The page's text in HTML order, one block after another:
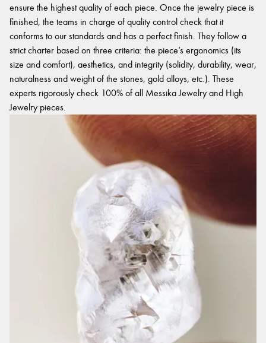
ensure the highest quality of each piece. Once the jewelry piece is
finished, the teams in charge of quality control check that it
conforms to our standards and has a perfect finish. They follow a
strict charter based on three criteria: the piece’s ergonomics (its
size and comfort), aesthetics, and integrity (solidity, durability, wear,
naturalness and weight of the stones, gold alloys, etc.). These
experts rigorously check 100% of all Messika Jewelry and High
Jewelry pieces.